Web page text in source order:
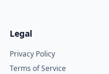
Legal
Privacy Policy
Terms of Service